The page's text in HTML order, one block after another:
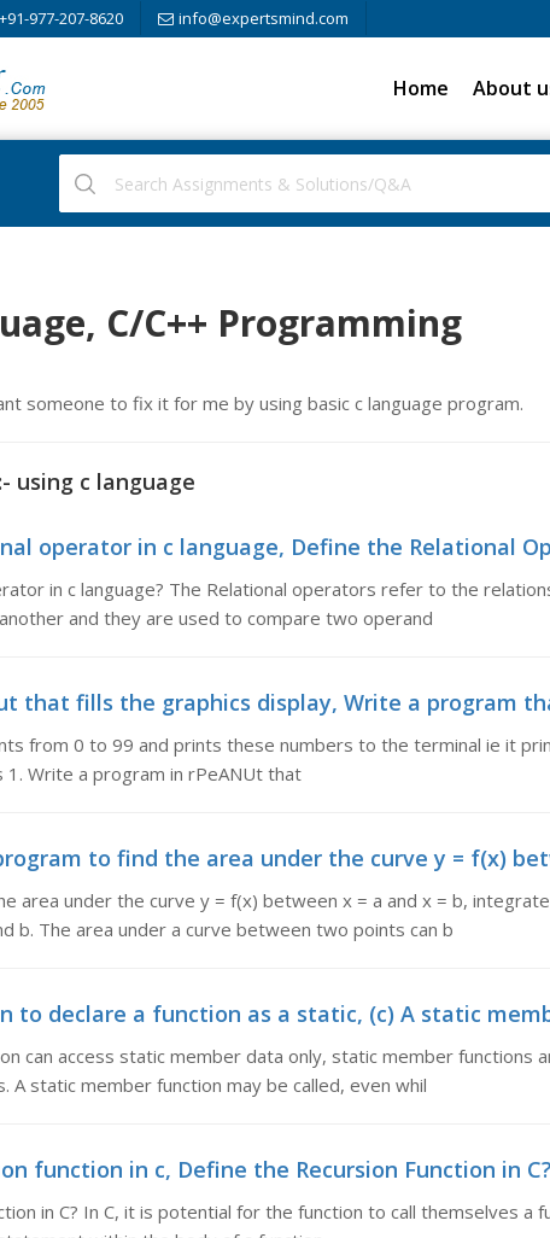
+91-977-207-8620 info@expertsmind.com
Home About
C/C++ Programming
someone to fix it for me by using basic c language program.
using c language
operator in c language, Define the Relational
in c language? The Relational operators refer to the
and they are used to compare two operand
that fills the graphics display, Write a program
from 0 to 99 and prints these numbers to the terminal ie it
1. Write a program in rPeANUt that
to find the area under the curve y = f(x)
area under the curve y = f(x) between x = a and x = b,
b. The area under a curve between two points can b
to declare a function as a static, (c) A static
can access static member data only, static member functions
A static member function may be called, even whil
function in c, Define the Recursion Function in
in C? In C, it is potential for the function to call themselves a